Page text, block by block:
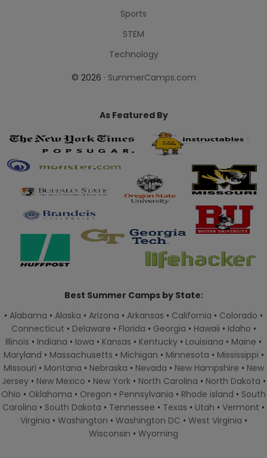
Sports
STEM
Technology
© 2026 · SummerCamps.com
As Featured By
Best Summer Camps by State:
• Alabama • Alaska • Arizona • Arkansas • California • Colorado •
Connecticut • Delaware • Florida • Georgia • Hawaii • Idaho •
Illinois • Indiana • Iowa • Kansas • Kentucky • Louisiana • Maine •
Maryland • Massachusetts • Michigan • Minnesota • Mississippi •
Missouri • Montana • Nebraska • Nevada • New Hampshire • New
Jersey• New Mexico • New York• North Carolina • North Dakota •
Ohio • Oklahoma • Oregon • Pennsylvania • Rhode island • South
Carolina • South Dakota • Tennessee • Texas • Utah • Vermont •
Virginia • Washington • Washington DC • West Virginia •
Wisconsin • Wyoming